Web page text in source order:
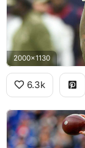
2000x1130
6.3k